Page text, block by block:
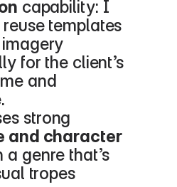
capability: I
reuse templates
for the client’s
and
and character
a genre that’s
tropes